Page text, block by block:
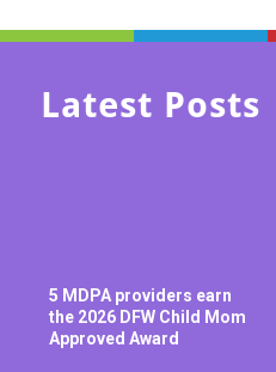
Latest Posts
5 MDPA providers earn
the 2026 DFW Child Mom
Approved Award